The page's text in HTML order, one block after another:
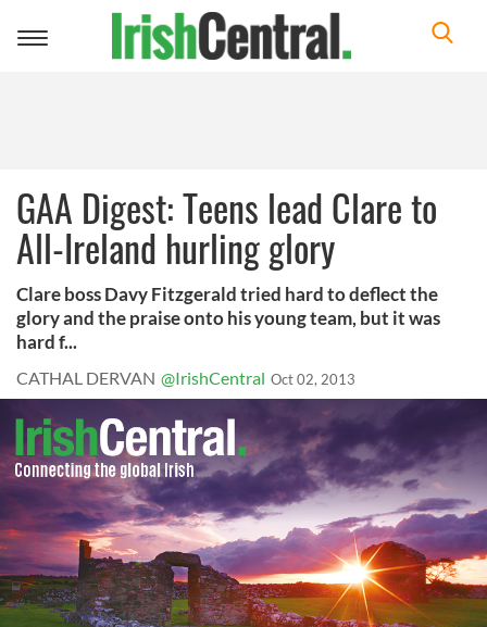
Toggle
GAA Digest: Teens lead Clare to
All-Ireland hurling glory
Clare boss Davy Fitzgerald tried hard to deflect the
glory and the praise onto his young team, but it was
hard f...
CATHAL DERVAN @IrishCentral Oct 02, 2013